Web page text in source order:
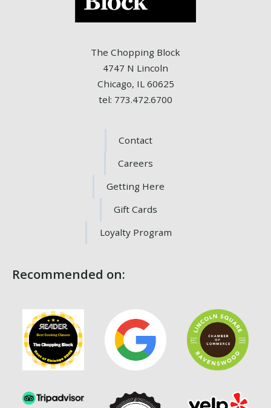
The Chopping Block
4747 N Lincoln
Chicago, IL 60625
tel: 773.472.6700
Contact
Careers
Getting Here
Gift Cards
Loyalty Program
Recommended on: